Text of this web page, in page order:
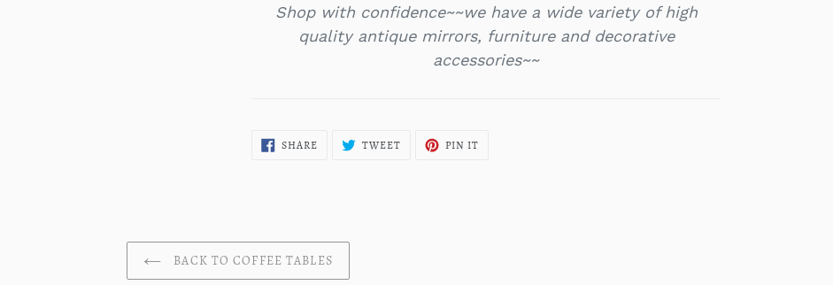
Shop with confidence~~we have a wide variety of high
quality antique mirrors, furniture and decorative
accessories~~
SHARESHARE
ON
TWEETTWEET PIN IT
BACK TO COFFEE TABLES